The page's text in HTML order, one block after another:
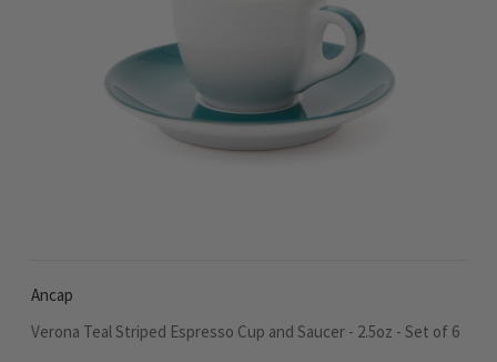
Ancap
Verona Teal Striped Espresso Cup and Saucer - 2.5oz - Set of 6